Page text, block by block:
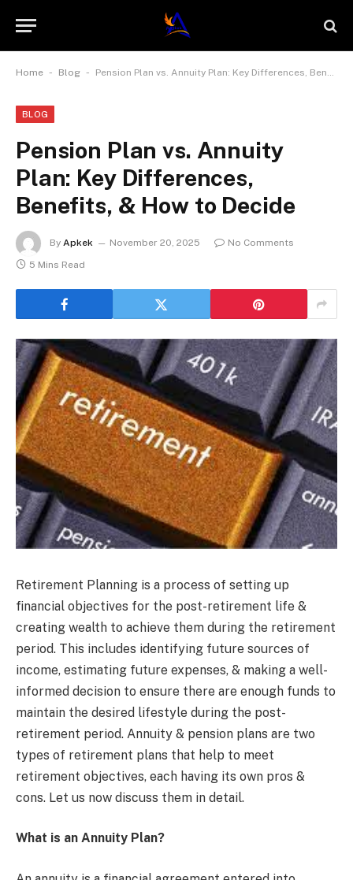
Home - Blog - Pension Plan vs. Annuity Plan: Key Differences, Benefits, & How to Decide
BLOG
Pension Plan vs. Annuity
Plan: Key Differences,
Benefits, & How to Decide
By Apkek November 20, 2025
No Comments
5 Mins Read
Retirement Planning is a process of setting up
financial objectives for the post-retirement life &
creating wealth to achieve them during the retirement
period. This includes identifying future sources of
income, estimating future expenses, & making a well-
informed decision to ensure there are enough funds to
maintain the desired lifestyle during the post-
retirement period. Annuity & pension plans are two
types of retirement plans that help to meet
retirement objectives, each having its own pros &
cons. Let us now discuss them in detail.
What is an Annuity Plan?